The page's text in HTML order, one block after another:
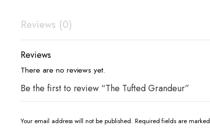
Reviews (0)
Reviews
There are no reviews yet.
Be the first to review “The Tufted Grandeur”
Your email address will not be published. Required fields are marked